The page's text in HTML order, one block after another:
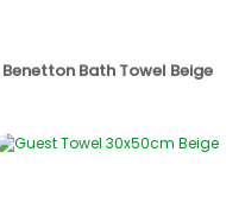
Benetton Bath Towel Beige